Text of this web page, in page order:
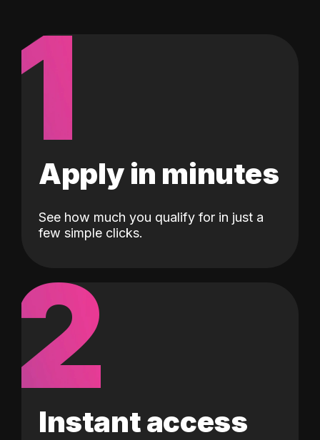
1
Apply in minutes
See how much you qualify for in just a
few simple clicks.
2
Instant access